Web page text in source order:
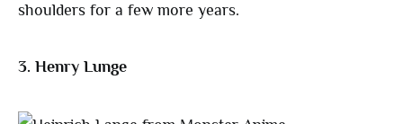
shoulders for a few more years.
3. Henry Lunge